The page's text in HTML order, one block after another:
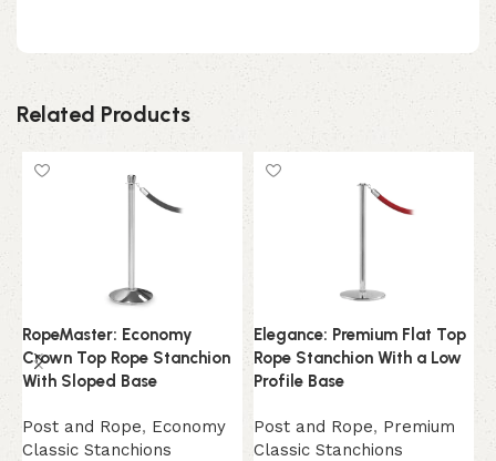
Related Products
RopeMaster: Economy
Crown Top Rope Stanchion
With Sloped Base
Post and Rope, Economy
Classic Stanchions
Elegance: Premium Flat Top
Rope Stanchion With a Low
Profile Base
Post and Rope, Premium
Classic Stanchions